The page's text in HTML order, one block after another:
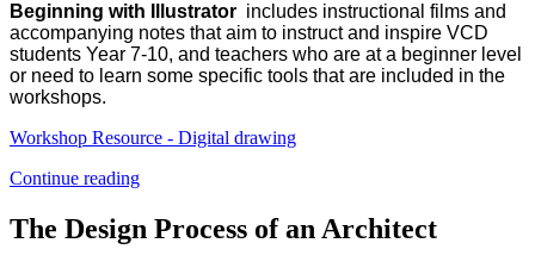
Beginning with Illustrator includes instructional films and
accompanying notes that aim to instruct and inspire VCD
students Year 7-10, and teachers who are at a beginner level
or need to learn some specific tools that are included in the
workshops.
Workshop Resource - Digital drawing
Continue reading
The Design Process of an Architect